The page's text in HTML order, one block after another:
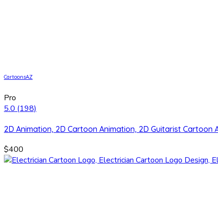
CartoonsAZ
Pro
5.0 (198)
2D Animation, 2D Cartoon Animation, 2D Guitarist Cartoon
$400